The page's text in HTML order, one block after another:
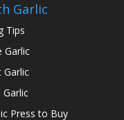
Garlic
Tips
Garlic
Garlic
Press to Buy